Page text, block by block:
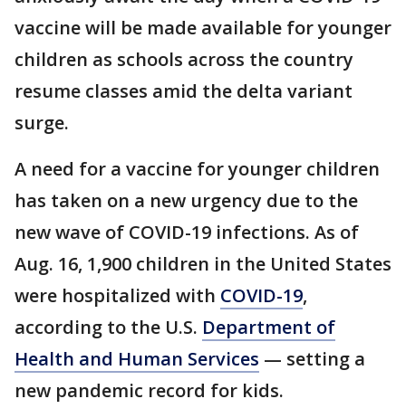
vaccine will be made available for younger
children as schools across the country
resume classes amid the delta variant
surge.
A need for a vaccine for younger children
has taken on a new urgency due to the
new wave of COVID-19 infections. As of
Aug. 16, 1,900 children in the United States
were hospitalized with COVID-19,
according to the U.S. Department of
Health and Human Services — setting a
new pandemic record for kids.